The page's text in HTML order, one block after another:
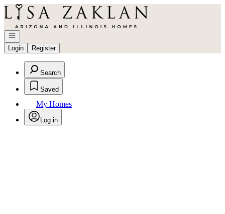
Go to: Homepage
Open navigation
Login
Register
Search
Saved
My Homes
Log in